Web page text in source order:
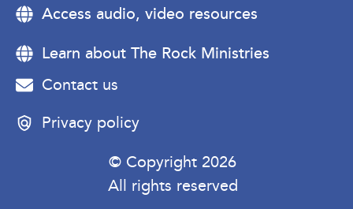
Access audio, video resources
Learn about The Rock Ministries
Contact us
Privacy policy
© Copyright 2026
All rights reserved